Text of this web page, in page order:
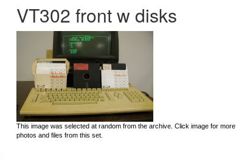
VT302 front w disks
This image was selected at random from the archive. Click image for more
photos and files from this set.